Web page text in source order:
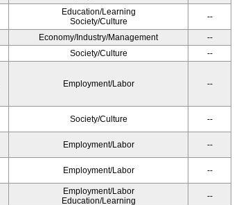
Education/Learning
Society/Culture
--
Economy/Industry/Management
--
Society/Culture --
Employment/Labor --
Society/Culture --
Employment/Labor --
Employment/Labor --
Employment/Labor
Education/Learning
--